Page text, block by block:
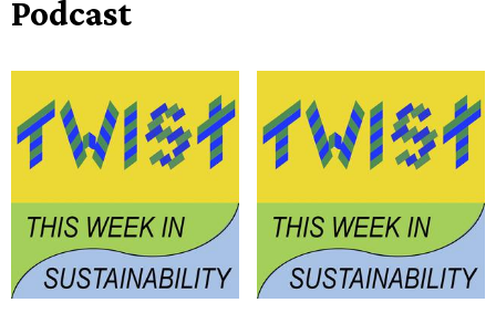
Podcast